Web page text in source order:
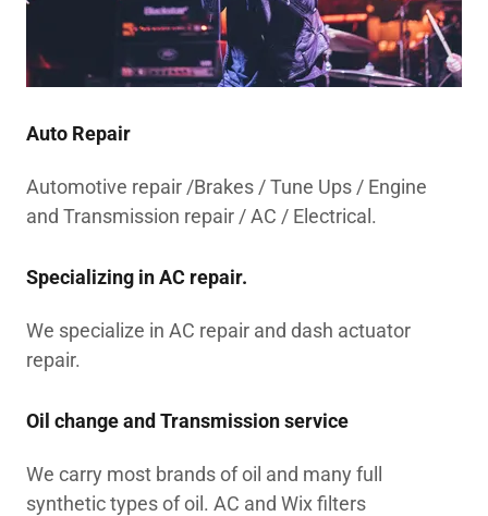
Auto Repair
Automotive repair /Brakes / Tune Ups / Engine
and Transmission repair / AC / Electrical.
Specializing in AC repair.
We specialize in AC repair and dash actuator
repair.
Oil change and Transmission service
We carry most brands of oil and many full
synthetic types of oil. AC and Wix filters